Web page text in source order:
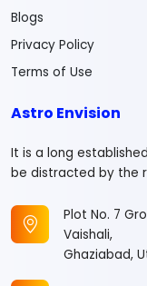
Blogs
Privacy Policy
Terms of Use
Astro Envision
It is a long
be distracted by the
Plot No. 7
Vaishali,
Ghaziabad,